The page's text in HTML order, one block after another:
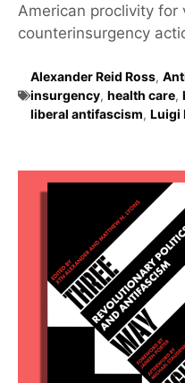
American proclivity for
counterinsurgency
Alexander Reid Ross,
insurgency, health care,
liberal antifascism, Luigi